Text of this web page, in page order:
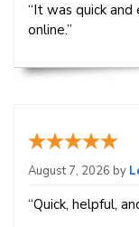
“It was quick
online.”
August 7, 2026 by
“Quick, helpful,